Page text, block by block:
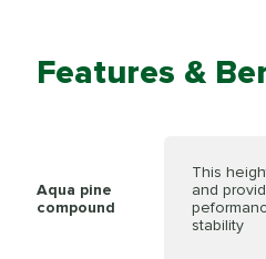
Features &
Aqua pine
compound
This
and
stability